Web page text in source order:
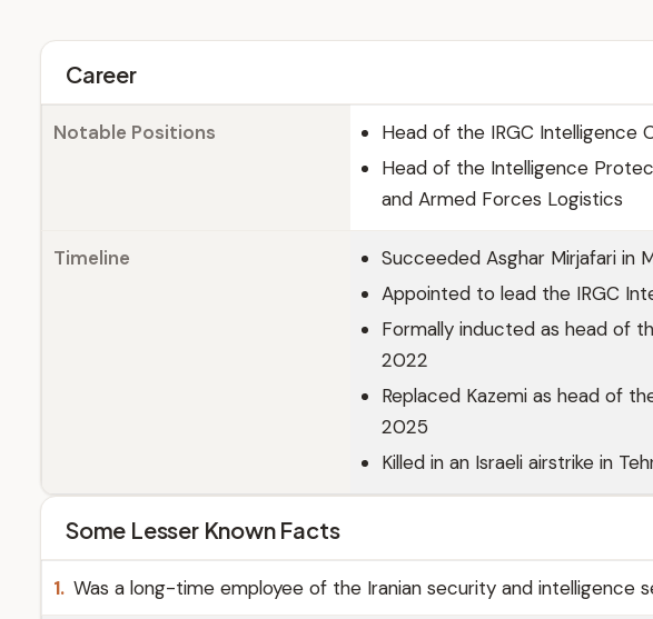
Career
Notable Positions
Head of the IRGC Intelligence
Head of the Intelligence
and Armed Forces Logistics
Timeline
Succeeded Asghar Mirjafari in
Appointed to lead the IRGC
Formally inducted as head of
2022
Replaced Kazemi as head of
2025
Killed in an Israeli airstrike in
Some Lesser Known Facts
1. Was a long-time employee of the Iranian security and intelligence